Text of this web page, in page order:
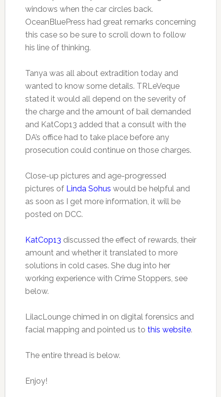
windows when the car circles back.
OceanBluePress had great remarks concerning
this case so be sure to scroll down to follow
his line of thinking.
Tanya was all about extradition today and
wanted to know some details. TRLeVeque
stated it would all depend on the severity of
the charge and the amount of bail demanded
and KatCop13 added that a consult with the
DA’s office had to take place before any
prosecution could continue on those charges.
Close-up pictures and age-progressed
pictures of Linda Sohus would be helpful and
as soon as I get more information, it will be
posted on DCC.
KatCop13 discussed the effect of rewards, their
amount and whether it translated to more
solutions in cold cases. She dug into her
working experience with Crime Stoppers, see
below.
LilacLounge chimed in on digital forensics and
facial mapping and pointed us to this website.
The entire thread is below.
Enjoy!